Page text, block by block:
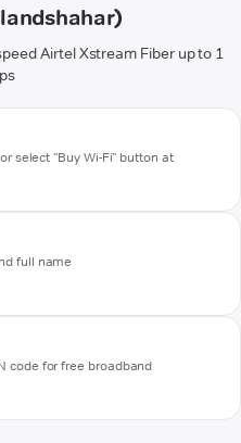
Airtel Xstream Fiber up to 1
select "Buy Wi-Fi" button at
full name
code for free broadband